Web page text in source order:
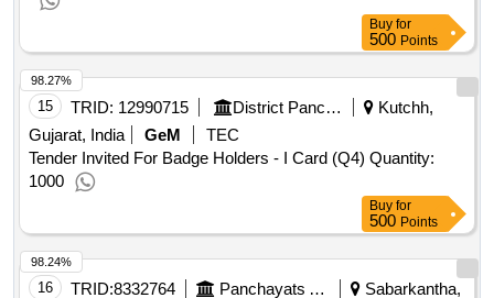
Buy for
500 Points
15 TRID: 12990715 District Panchayat
Kutchh,
Gujarat, India
GeM
TEC
Tender Invited For Badge Holders - I Card (Q4) Quantity:
1000
98.27%
Buy for
500 Points
16 TRID:8332764 Panchayats And Rural Housing Department Sabarkantha,
98.24%